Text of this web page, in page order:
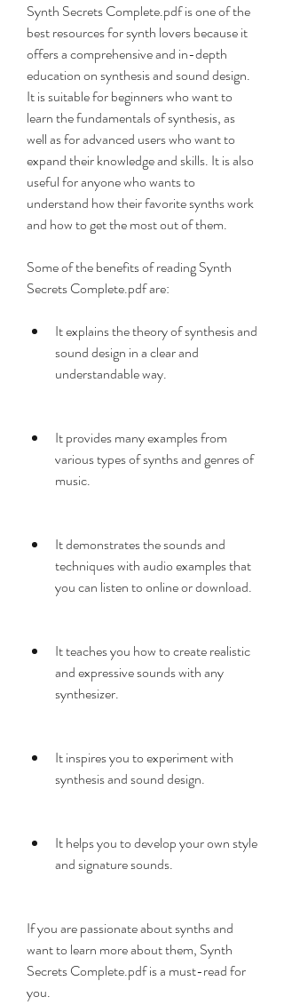
Synth Secrets Complete.pdf is one of the
best resources for synth lovers because it
offers a comprehensive and in-depth
education on synthesis and sound design.
It is suitable for beginners who want to
learn the fundamentals of synthesis, as
well as for advanced users who want to
expand their knowledge and skills. It is also
useful for anyone who wants to
understand how their favorite synths work
and how to get the most out of them.
Some of the benefits of reading Synth
Secrets Complete.pdf are:
It explains the theory of synthesis and
sound design in a clear and
understandable way.
It provides many examples from
various types of synths and genres of
music.
It demonstrates the sounds and
techniques with audio examples that
you can listen to online or download.
It teaches you how to create realistic
and expressive sounds with any
synthesizer.
It inspires you to experiment with
synthesis and sound design.
It helps you to develop your own style
and signature sounds.
If you are passionate about synths and
want to learn more about them, Synth
Secrets Complete.pdf is a must-read for
you.